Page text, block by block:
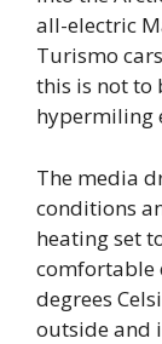
all-electric
Turismo
this is not to
hypermiling
The media
conditions
heating set
comfortable
degrees
outside and